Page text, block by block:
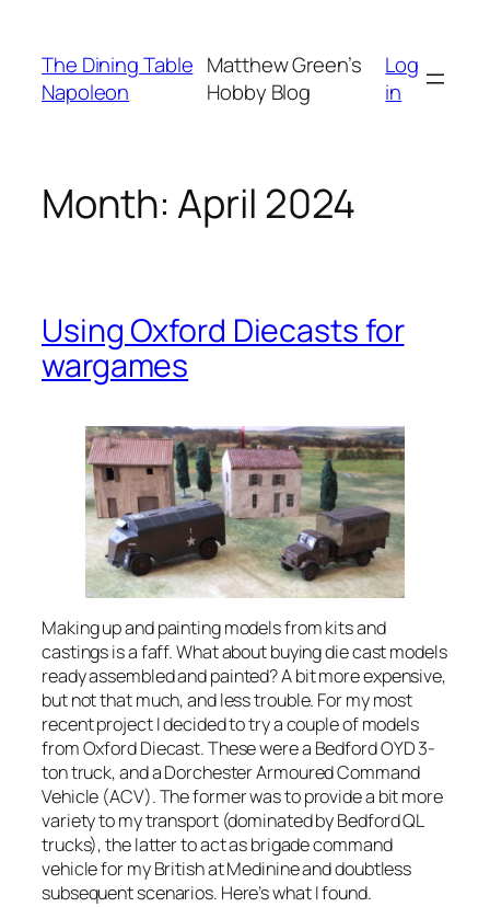
content
The Dining Table
Napoleon
Matthew Green’s
Hobby Blog
Log
in
Month:April 2024
Using Oxford Diecasts for
wargames
Making up and painting models from kits and
castings is a faff. What about buying die cast models
ready assembled and painted? A bit more expensive,
but not that much, and less trouble. For my most
recent project I decided to try a couple of models
from Oxford Diecast. These were a Bedford OYD 3-
ton truck, and a Dorchester Armoured Command
Vehicle (ACV). The former was to provide a bit more
variety to my transport (dominated by Bedford QL
trucks), the latter to act as brigade command
vehicle for my British at Medinine and doubtless
subsequent scenarios. Here’s what I found.